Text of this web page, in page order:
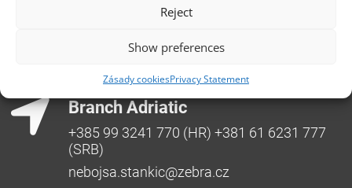
Reject
Show preferences
Zásady cookiesPrivacy Statement
+421 917 554 499
erik.leo@zebra.cz
Branch Adriatic
+385 99 3241 770 (HR) +381 61 6231 777
(SRB)
nebojsa.stankic@zebra.cz